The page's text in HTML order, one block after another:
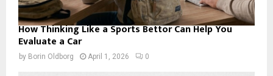
How Thinking Like a Sports Bettor Can Help You
Evaluate a Car
by Borin Oldborg April 1, 2026 0